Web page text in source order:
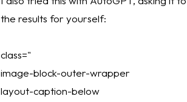
the results for yourself:
class="
image-block-outer-wrapper
layout-caption-below